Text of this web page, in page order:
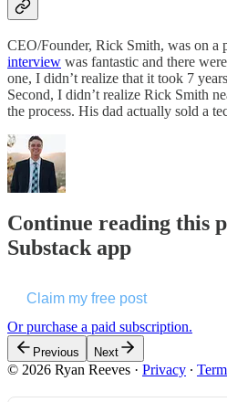
CEO/Founder, Rick Smith, was on a
interview was fantastic and there
one, I didn’t realize that it took 7
Second, I didn’t realize Rick Smith
the process. His dad actually sold a
Continue reading this
Substack app
Claim my free post
Or purchase a paid subscription.
Previous Next
© 2026 Ryan Reeves · Privacy ∙